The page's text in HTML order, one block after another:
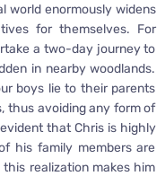
world enormously widens
for themselves. For
a two-day journey to
in nearby woodlands.
boys lie to their parents
thus avoiding any form of
that Chris is highly
his family members are
realization makes him